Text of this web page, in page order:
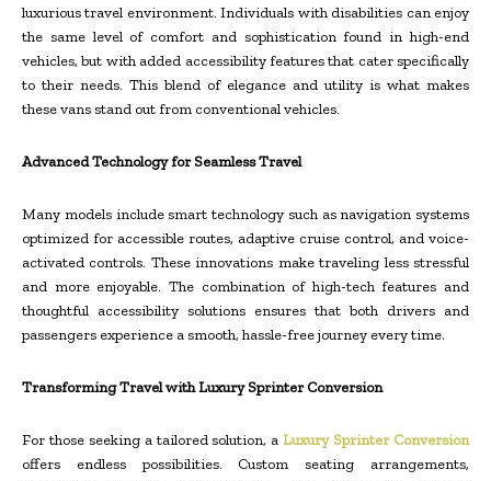
luxurious travel environment. Individuals with disabilities can enjoy
the same level of comfort and sophistication found in high-end
vehicles, but with added accessibility features that cater specifically
to their needs. This blend of elegance and utility is what makes
these vans stand out from conventional vehicles.
Advanced Technology for Seamless Travel
Many models include smart technology such as navigation systems
optimized for accessible routes, adaptive cruise control, and voice-
activated controls. These innovations make traveling less stressful
and more enjoyable. The combination of high-tech features and
thoughtful accessibility solutions ensures that both drivers and
passengers experience a smooth, hassle-free journey every time.
Transforming Travel with Luxury Sprinter Conversion
For those seeking a tailored solution, aLuxury Sprinter Conversion
offers endless possibilities. Custom seating arrangements,